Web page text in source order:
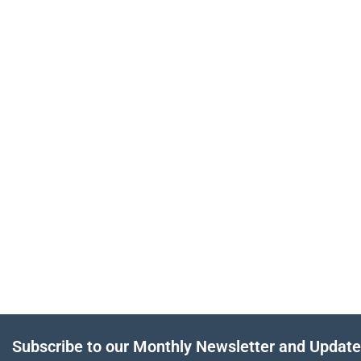
Subscribe to our Monthly Newsletter and